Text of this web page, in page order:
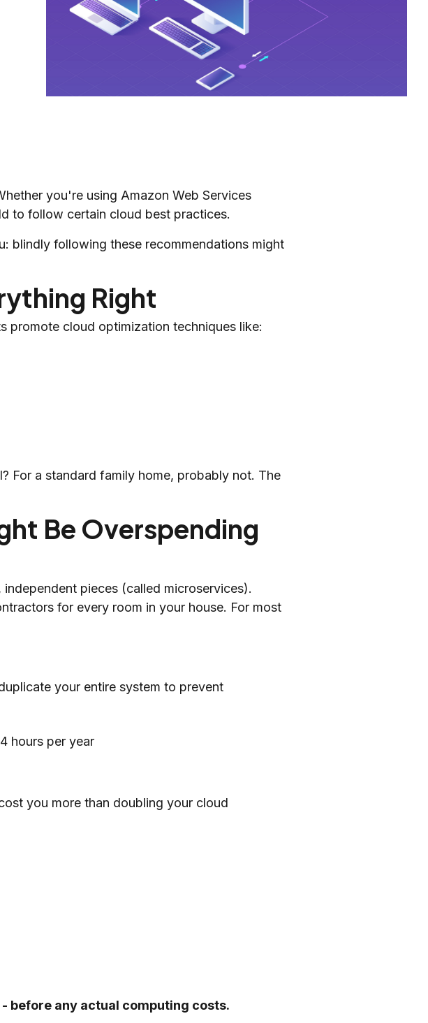
you're using Amazon Web Services
to follow certain cloud best practices.
blindly following these recommendations might
Right
promote cloud optimization techniques like:
For a standard family home, probably not. The
Be Overspending
pieces (called microservices).
for every room in your house. For most
your entire system to prevent
hours per year
you more than doubling your cloud
before any actual computing costs.